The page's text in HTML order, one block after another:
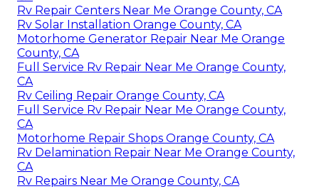
Rv Repair Centers Near Me Orange County, CA
Rv Solar Installation Orange County, CA
Motorhome Generator Repair Near Me Orange
County, CA
Full Service Rv Repair Near Me Orange County,
CA
Rv Ceiling Repair Orange County, CA
Full Service Rv Repair Near Me Orange County,
CA
Motorhome Repair Shops Orange County, CA
Rv Delamination Repair Near Me Orange County,
CA
Rv Repairs Near Me Orange County, CA